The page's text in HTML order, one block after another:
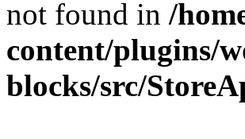
not found in /
content/plugins/
blocks/src/